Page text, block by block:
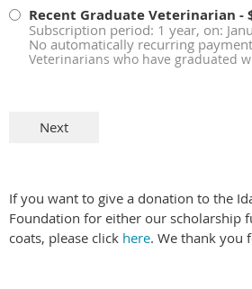
Recent Graduate Veterinarian -
Subscription period: 1 year, on:
No automatically recurring
Veterinarians who have graduated
If you want to give a donation to the
Foundation for either our scholarship
coats, please click here. We thank you